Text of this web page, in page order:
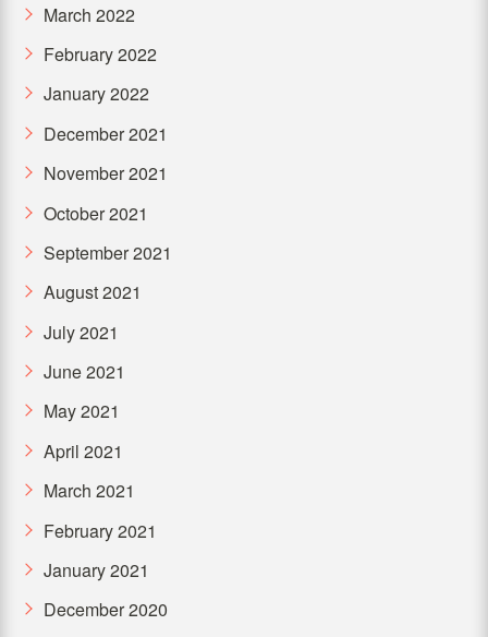
March 2022
February 2022
January 2022
December 2021
November 2021
October 2021
September 2021
August 2021
July 2021
June 2021
May 2021
April 2021
March 2021
February 2021
January 2021
December 2020